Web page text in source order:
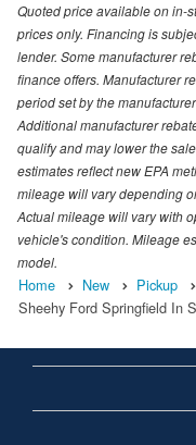
Quoted price available on in-
prices only. Financing is
lender. Some manufacturer
finance offers. Manufacturer
period set by the
Additional manufacturer
qualify and may lower the
estimates reflect new EPA
mileage will vary depending
Actual mileage will vary with
vehicle's condition. Mileage
model.
Home New Pickup
Sheehy Ford Springfield In